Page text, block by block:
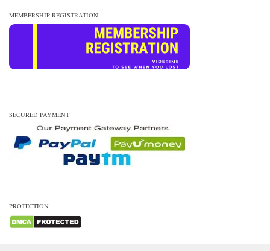
MEMBERSHIP REGISTRATION
SECURED PAYMENT
PROTECTION